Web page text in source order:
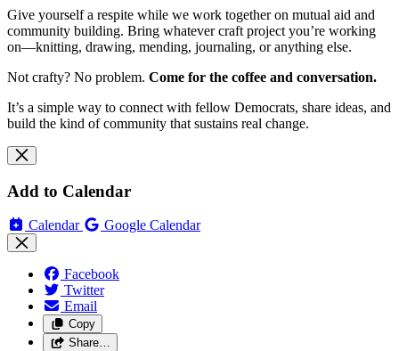
Give yourself a respite while we work together on mutual aid and
community building. Bring whatever craft project you’re working
on—knitting, drawing, mending, journaling, or anything else.
Not crafty? No problem. Come for the coffee and conversation.
It’s a simple way to connect with fellow Democrats, share ideas, and
build the kind of community that sustains real change.
Add to Calendar
Calendar Google Calendar
Facebook
Twitter
Email
Copy
Share…